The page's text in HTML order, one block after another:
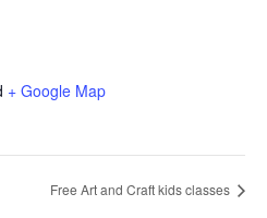
+ Google Map
Free Art and Craft kids classes